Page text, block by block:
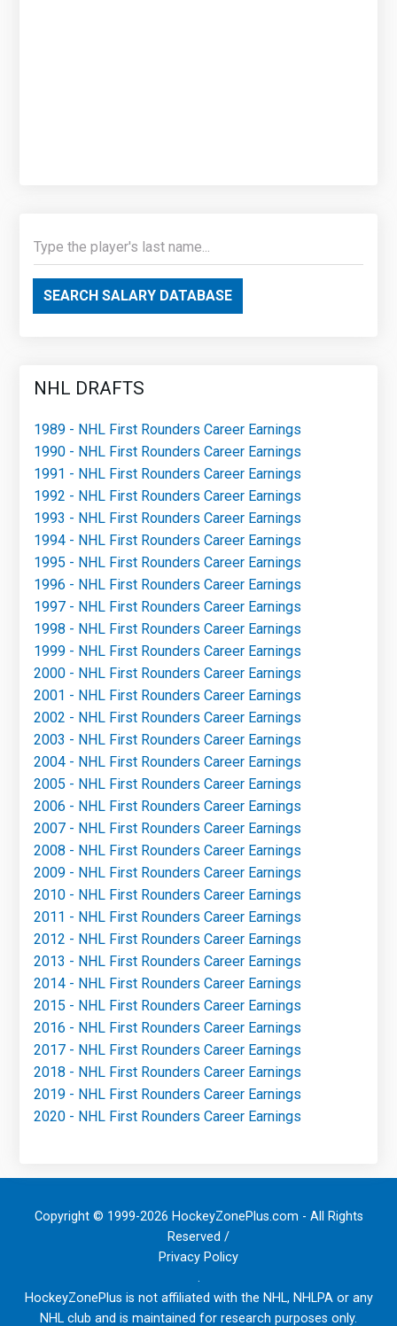
SEARCH SALARY DATABASE
NHL DRAFTS
1989 - NHL First Rounders Career Earnings
1990 - NHL First Rounders Career Earnings
1991 - NHL First Rounders Career Earnings
1992 - NHL First Rounders Career Earnings
1993 - NHL First Rounders Career Earnings
1994 - NHL First Rounders Career Earnings
1995 - NHL First Rounders Career Earnings
1996 - NHL First Rounders Career Earnings
1997 - NHL First Rounders Career Earnings
1998 - NHL First Rounders Career Earnings
1999 - NHL First Rounders Career Earnings
2000 - NHL First Rounders Career Earnings
2001 - NHL First Rounders Career Earnings
2002 - NHL First Rounders Career Earnings
2003 - NHL First Rounders Career Earnings
2004 - NHL First Rounders Career Earnings
2005 - NHL First Rounders Career Earnings
2006 - NHL First Rounders Career Earnings
2007 - NHL First Rounders Career Earnings
2008 - NHL First Rounders Career Earnings
2009 - NHL First Rounders Career Earnings
2010 - NHL First Rounders Career Earnings
2011 - NHL First Rounders Career Earnings
2012 - NHL First Rounders Career Earnings
2013 - NHL First Rounders Career Earnings
2014 - NHL First Rounders Career Earnings
2015 - NHL First Rounders Career Earnings
2016 - NHL First Rounders Career Earnings
2017 - NHL First Rounders Career Earnings
2018 - NHL First Rounders Career Earnings
2019 - NHL First Rounders Career Earnings
2020 - NHL First Rounders Career Earnings
Copyright © 1999-2026 HockeyZonePlus.com - All Rights
Reserved /
Privacy Policy
.
HockeyZonePlus is not affiliated with the NHL, NHLPA or any
NHL club and is maintained for research purposes only.